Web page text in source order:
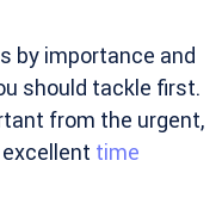
by importance and
should tackle first.
from the urgent,
excellent time